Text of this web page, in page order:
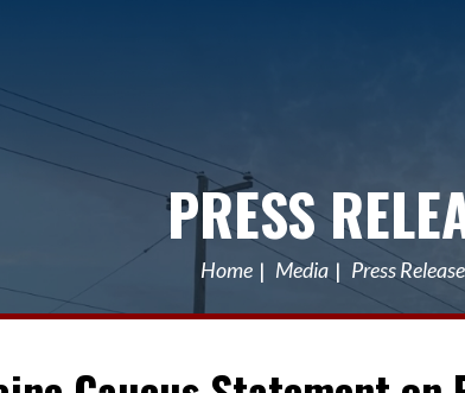
PRESS
Home Media Press